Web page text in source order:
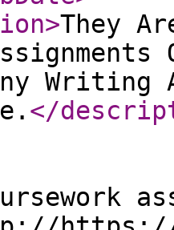
>They
Writing
</